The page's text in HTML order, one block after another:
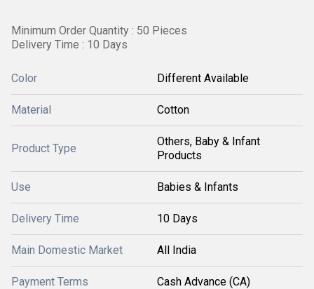
Minimum Order Quantity : 50 Pieces
Delivery Time : 10 Days
Color Different Available
Material Cotton
Product Type
Others, Baby & Infant
Products
Use Babies & Infants
Delivery Time 10 Days
Main Domestic Market All India
Payment Terms Cash Advance (CA)